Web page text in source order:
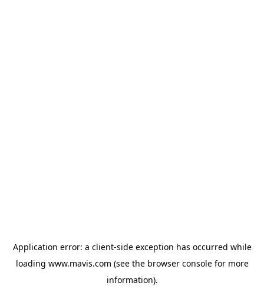
Application error: a client-side exception has occurred while
loading www.mavis.com (see the browser consolefor more
information).